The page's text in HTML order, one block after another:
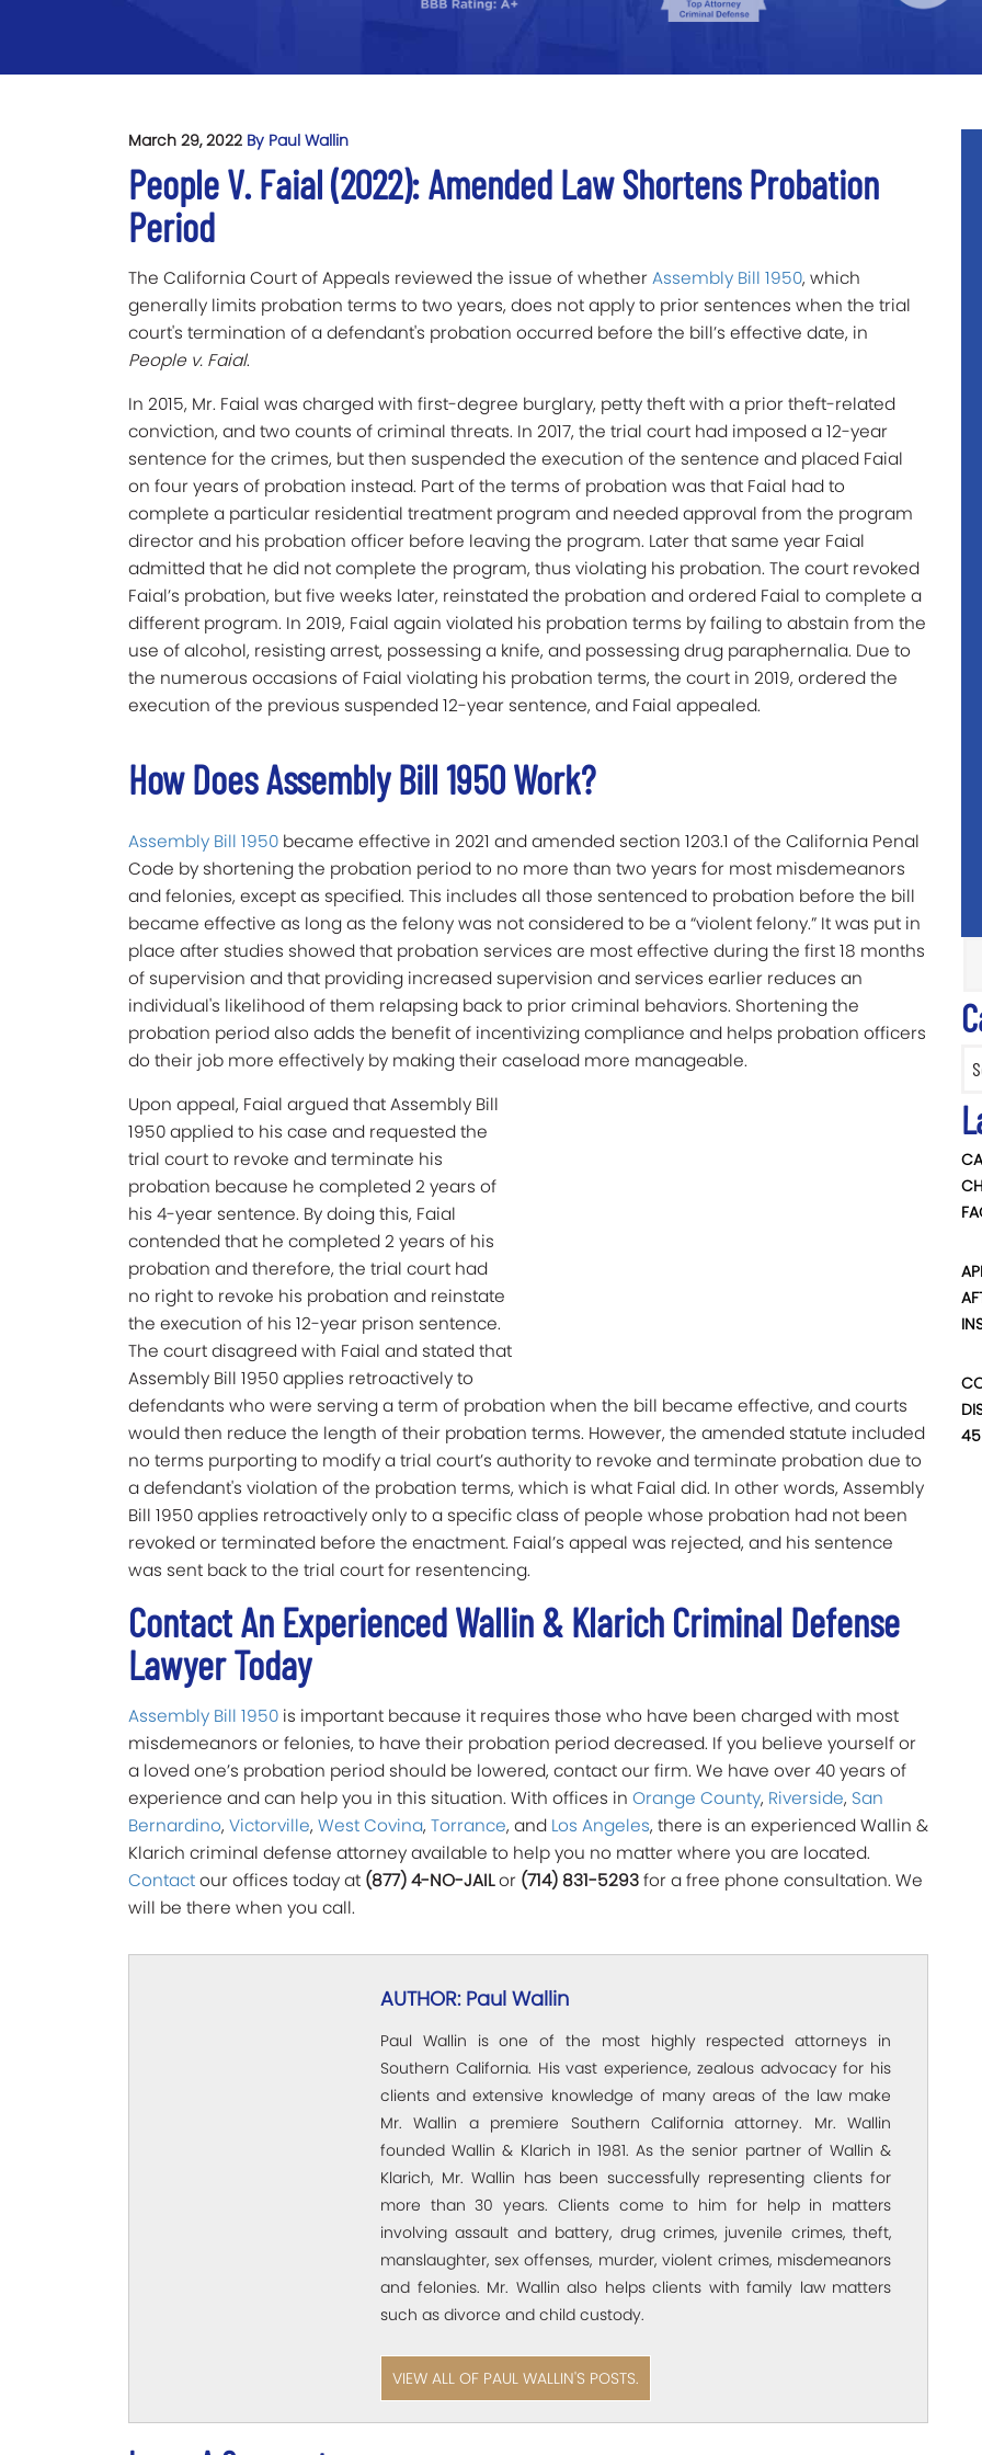
March 29, 2022 By Paul Wallin
People V. Faial (2022): Amended Law Shortens Probation
Period
The California Court of Appeals reviewed the issue of whetherAssembly Bill 1950, which
generally limits probation terms to two years, does not apply to prior sentences when the trial
court's termination of a defendant's probation occurred before the bill’s effective date, in
People v. Faial.
In 2015, Mr. Faial was charged with first-degree burglary, petty theft with a prior theft-related
conviction, and two counts of criminal threats. In 2017, the trial court had imposed a 12-year
sentence for the crimes, but then suspended the execution of the sentence and placed Faial
on four years of probation instead. Part of the terms of probation was that Faial had to
complete a particular residential treatment program and needed approval from the program
director and his probation officer before leaving the program. Later that same year Faial
admitted that he did not complete the program, thus violating his probation. The court revoked
Faial’s probation, but five weeks later, reinstated the probation and ordered Faial to complete a
different program. In 2019, Faial again violated his probation terms by failing to abstain from the
use of alcohol, resisting arrest, possessing a knife, and possessing drug paraphernalia. Due to
the numerous occasions of Faial violating his probation terms, the court in 2019, ordered the
execution of the previous suspended 12-year sentence, and Faial appealed.
How Does Assembly Bill 1950 Work?
Assembly Bill 1950 became effective in 2021 and amended section 1203.1 of the California Penal
Code by shortening the probation period to no more than two years for most misdemeanors
and felonies, except as specified. This includes all those sentenced to probation before the bill
became effective as long as the felony was not considered to be a “violent felony.” It was put in
place after studies showed that probation services are most effective during the first 18 months
of supervision and that providing increased supervision and services earlier reduces an
individual's likelihood of them relapsing back to prior criminal behaviors. Shortening the
probation period also adds the benefit of incentivizing compliance and helps probation officers
do their job more effectively by making their caseload more manageable.
Upon appeal, Faial argued that Assembly Bill
1950 applied to his case and requested the
trial court to revoke and terminate his
probation because he completed 2 years of
his 4-year sentence. By doing this, Faial
contended that he completed 2 years of his
probation and therefore, the trial court had
no right to revoke his probation and reinstate
the execution of his 12-year prison sentence.
The court disagreed with Faial and stated that
Assembly Bill 1950 applies retroactively to
defendants who were serving a term of probation when the bill became effective, and courts
would then reduce the length of their probation terms. However, the amended statute included
no terms purporting to modify a trial court’s authority to revoke and terminate probation due to
a defendant's violation of the probation terms, which is what Faial did. In other words, Assembly
Bill 1950 applies retroactively only to a specific class of people whose probation had not been
revoked or terminated before the enactment. Faial’s appeal was rejected, and his sentence
was sent back to the trial court for resentencing.
Contact An Experienced Wallin & Klarich Criminal Defense
Lawyer Today
Assembly Bill 1950 is important because it requires those who have been charged with most
misdemeanors or felonies, to have their probation period decreased. If you believe yourself or
a loved one’s probation period should be lowered, contact our firm. We have over 40 years of
experience and can help you in this situation. With offices in Orange County, Riverside, San
Bernardino, Victorville, West Covina, Torrance, and Los Angeles, there is an experienced Wallin &
Klarich criminal defense attorney available to help you no matter where you are located.
Contactour offices today at (877) 4-NO-JAILor (714) 831-5293for a free phone consultation. We
will be there when you call.
AUTHOR: Paul Wallin
Paul Wallin is one of the most highly respected attorneys in
Southern California. His vast experience, zealous advocacy for his
clients and extensive knowledge of many areas of the law make
Mr. Wallin a premiere Southern California attorney. Mr. Wallin
founded Wallin & Klarich in 1981. As the senior partner of Wallin &
Klarich, Mr. Wallin has been successfully representing clients for
more than 30 years. Clients come to him for help in matters
involving assault and battery, drug crimes, juvenile crimes, theft,
manslaughter, sex offenses, murder, violent crimes, misdemeanors
and felonies. Mr. Wallin also helps clients with family law matters
such as divorce and child custody.
VIEW ALL OF PAUL WALLIN'S POSTS.
45